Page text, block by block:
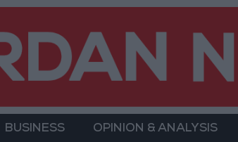
BUSINESS OPINION & ANALYSIS